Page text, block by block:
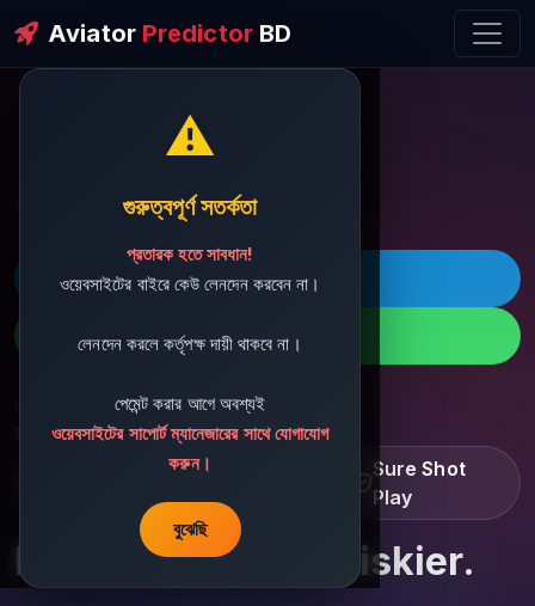
Aviator PredictorBD
⚠️
গুরুত্বপূর্ণ সতর্কতা
প্রতারক হতে সাবধান!
ওয়েবসাইটের বাইরে কেউ লেনদেন করবেন না।
লেনদেন করলে কর্তৃপক্ষ দায়ী থাকবে না।
পেমেন্ট করার আগে অবশ্যই
ওয়েবসাইটের সাপোর্ট ম্যানেজারের সাথে যোগাযোগ
করুন।
বুঝেছি
ðŸ’¬ Contact Support
ðŸš€ Telegram
ðŸ“± WhatsApp
ðŸ“§ Support Email:
sbdshop880@gmail.com
Learn â€¢ Track â€¢
Sure Shot
Play
Play smarter, not riskier.